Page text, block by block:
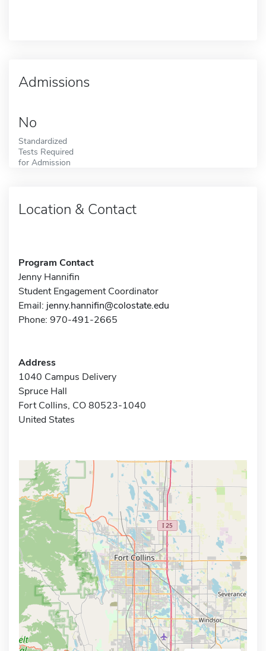
Admissions
No
Standardized
Tests Required
for Admission
Location & Contact
Program Contact
Jenny Hannifin
Student Engagement Coordinator
Email: jenny.hannifin@colostate.edu
Phone: 970-491-2665
Address
1040 Campus Delivery
Spruce Hall
Fort Collins, CO 80523-1040
United States